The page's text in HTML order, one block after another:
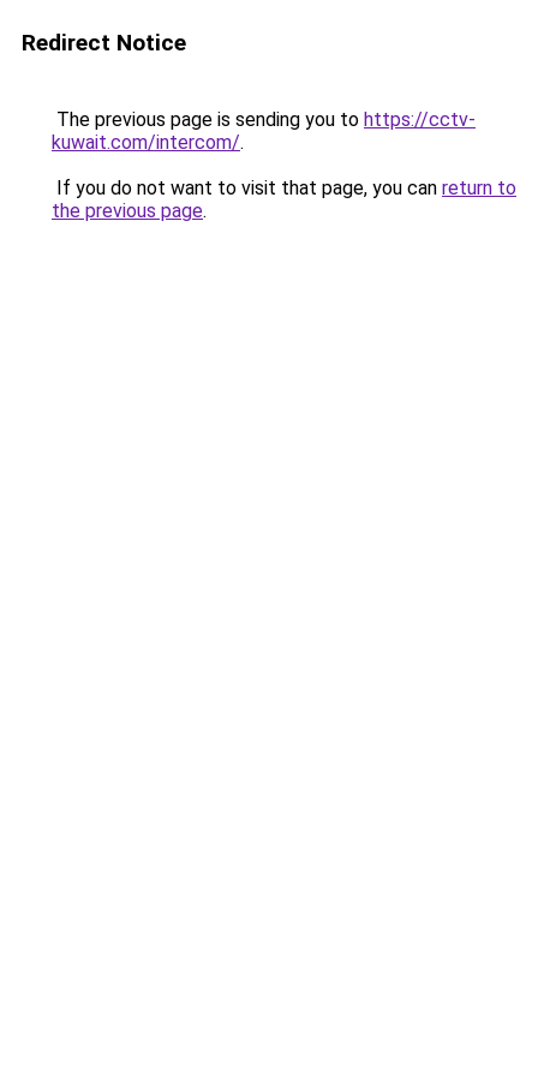
Redirect Notice
The previous page is sending you to https://cctv-
kuwait.com/intercom/.
If you do not want to visit that page, you can return to
the previous page.